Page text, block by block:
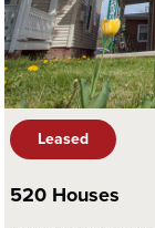
Leased
520 Houses